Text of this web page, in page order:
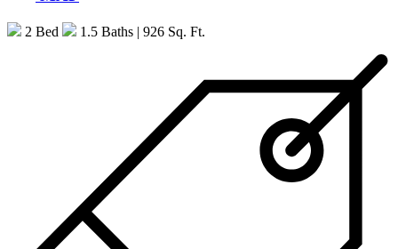
2 Bed 1.5 Baths | 926 Sq. Ft.